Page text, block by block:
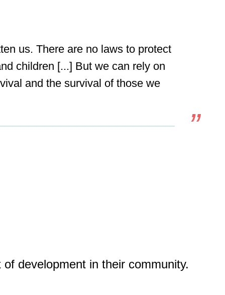
us. There are no laws to protect
children [...] But we can rely on
and the survival of those we
development in their community.